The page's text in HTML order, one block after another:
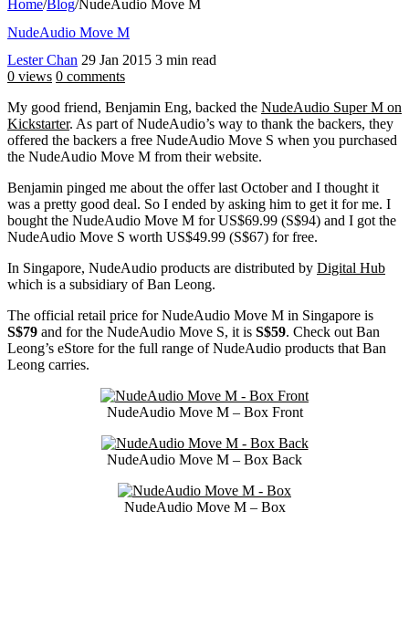
Home/Blog/NudeAudio Move M
NudeAudio Move M
Lester Chan 29 Jan 2015 3 min read
0 views 0 comments
My good friend, Benjamin Eng, backed the NudeAudio Super M on
Kickstarter. As part of NudeAudio’s way to thank the backers, they
offered the backers a free NudeAudio Move S when you purchased
the NudeAudio Move M from their website.
Benjamin pinged me about the offer last October and I thought it
was a pretty good deal. So I ended by asking him to get it for me. I
bought the NudeAudio Move M for US$69.99 (S$94) and I got the
NudeAudio Move S worth US$49.99 (S$67) for free.
In Singapore, NudeAudio products are distributed by Digital Hub
which is a subsidiary of Ban Leong.
The official retail price for NudeAudio Move M in Singapore is
S$79 and for the NudeAudio Move S, it is S$59. Check out Ban
Leong’s eStore for the full range of NudeAudio products that Ban
Leong carries.
NudeAudio Move M – Box Front
NudeAudio Move M – Box Back
NudeAudio Move M – Box